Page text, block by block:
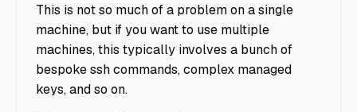
This is not so much of a problem on a single
machine, but if you want to use multiple
machines, this typically involves a bunch of
bespoke ssh commands, complex managed
keys, and so on.